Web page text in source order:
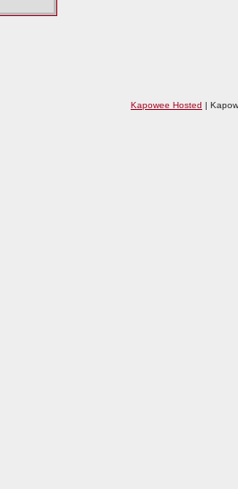
Kapowee Hosted |